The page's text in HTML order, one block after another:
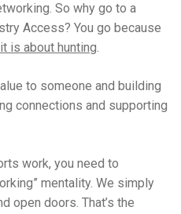
So why go to a
Access? You go because
is about hunting.
to someone and building
connections and supporting
work, you need to
mentality. We simply
open doors. That’s the